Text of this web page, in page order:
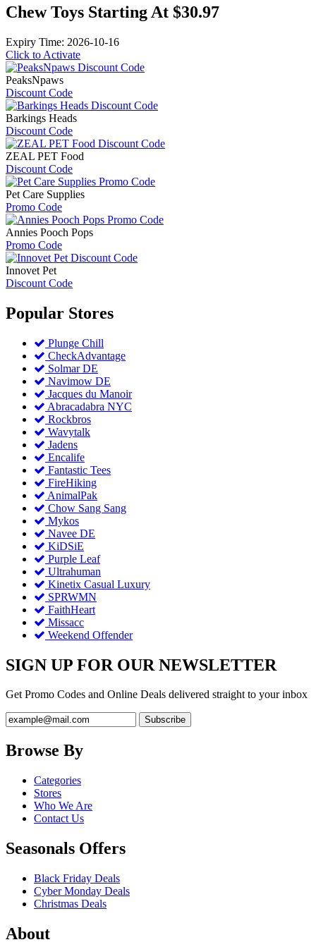
Chew Toys Starting At $30.97
Expiry Time: 2026-10-16
Click to Activate
PeaksNpaws
Discount Code
Barkings Heads
Discount Code
ZEAL PET Food
Discount Code
Pet Care Supplies
Promo Code
Annies Pooch Pops
Promo Code
Innovet Pet
Discount Code
Popular Stores
Plunge Chill
CheckAdvantage
Solmar DE
Navimow DE
Jacques du Manoir
Abracadabra NYC
Rockbros
Wavytalk
Jadens
Encalife
Fantastic Tees
FireHiking
AnimalPak
Chow Sang Sang
Mykos
Navee DE
KiDSiE
Purple Leaf
Ultrahuman
Kinetix Casual Luxury
SPRWMN
FaithHeart
Missacc
Weekend Offender
SIGN UP FOR OUR NEWSLETTER
Get Promo Codes and Online Deals delivered straight to your inbox
Browse By
Categories
Stores
Who We Are
Contact Us
Seasonals Offers
Black Friday Deals
Cyber Monday Deals
Christmas Deals
About